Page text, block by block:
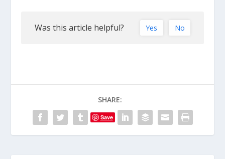
Was this article helpful? Yes No
SHARE:
Save